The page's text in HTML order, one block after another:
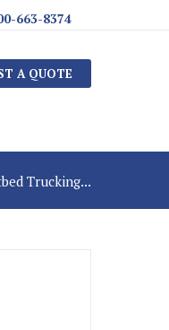
663-8374
A QUOTE
Trucking...